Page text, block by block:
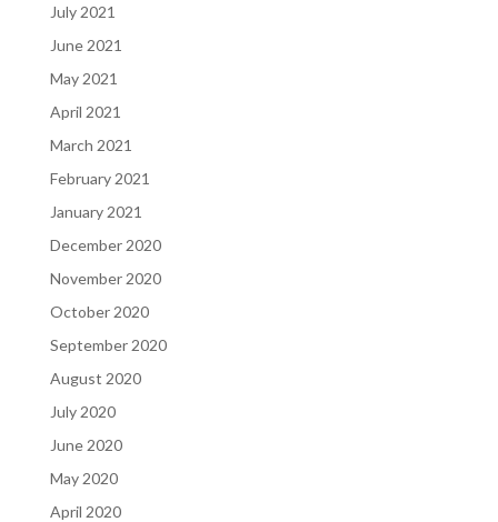
July 2021
June 2021
May 2021
April 2021
March 2021
February 2021
January 2021
December 2020
November 2020
October 2020
September 2020
August 2020
July 2020
June 2020
May 2020
April 2020